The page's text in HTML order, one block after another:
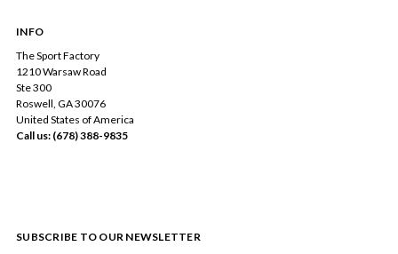
INFO
The Sport Factory
1210 Warsaw Road
Ste 300
Roswell, GA 30076
United States of America
Call us: (678) 388-9835
SUBSCRIBE TO OUR NEWSLETTER